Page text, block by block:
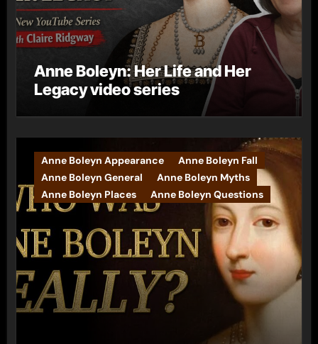
Anne Boleyn: Her Life and Her
Legacy video series
Anne Boleyn Appearance
Anne Boleyn Fall
Anne Boleyn General
Anne Boleyn Myths
Anne Boleyn Places
Anne Boleyn Questions